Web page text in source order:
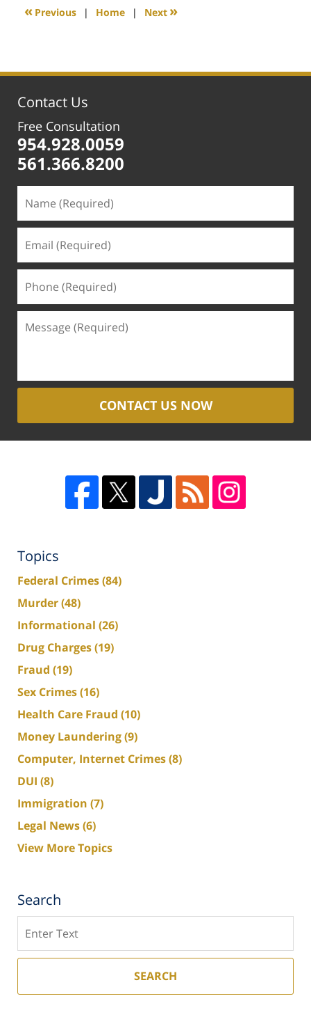
1:16
« Previous | Home | Next »
Contact Us
Free Consultation
954.928.0059
561.366.8200
CONTACT US NOW
Topics
Federal Crimes(84)
Murder(48)
Informational (26)
Drug Charges(19)
Fraud (19)
Sex Crimes(16)
Health Care Fraud (10)
Money Laundering(9)
Computer, Internet Crimes(8)
DUI (8)
Immigration (7)
Legal News(6)
View More Topics
Search
SEARCH